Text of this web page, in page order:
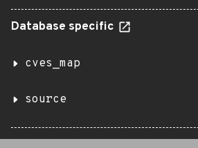
Database specific
cves_map
source